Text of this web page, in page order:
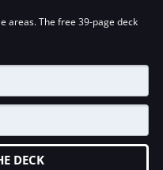
areas. The free 39-page deck
DECK